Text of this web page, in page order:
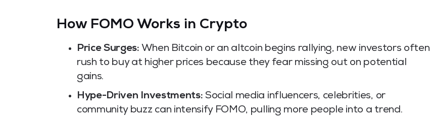
How FOMO Works in Crypto
Price Surges: When Bitcoin or an altcoin begins rallying, new investors often
rush to buy at higher prices because they fear missing out on potential
gains.
Hype-Driven Investments: Social media influencers, celebrities, or
community buzz can intensify FOMO, pulling more people into a trend.